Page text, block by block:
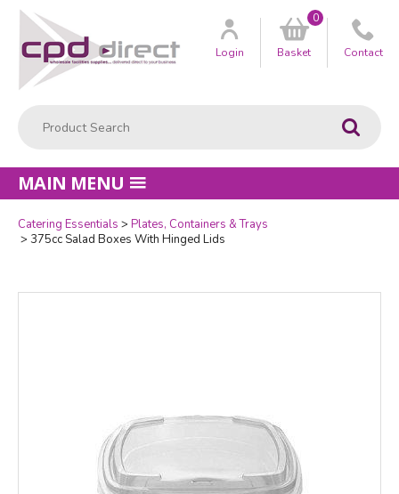
Go
Customer
Login Basket
0
Contact
MAIN MENU
Catering Essentials
Plates, Containers & Trays
375cc Salad Boxes With Hinged Lids
Quantity